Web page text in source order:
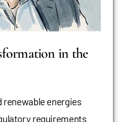
in the
energies
requirements